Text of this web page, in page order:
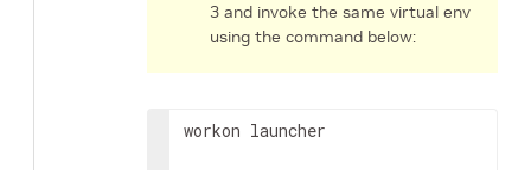
3 and invoke the same virtual env
using the command below:
workon launcher